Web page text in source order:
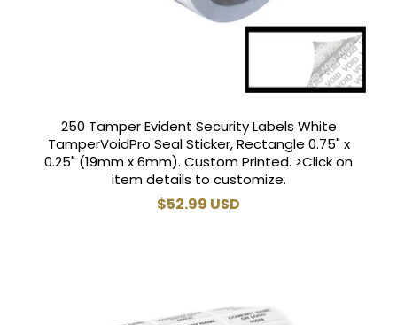
250 Tamper Evident Security Labels White
TamperVoidPro Seal Sticker, Rectangle 0.75" x
0.25" (19mm x 6mm). Custom Printed. >Click on
item details to customize.
Regular
$52.99 USD